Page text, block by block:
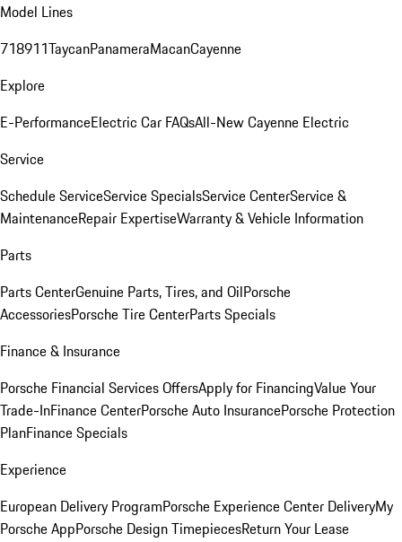
Model Lines
718911TaycanPanameraMacanCayenne
Explore
E-PerformanceElectric Car FAQsAll-New Cayenne Electric
Service
Schedule ServiceService SpecialsService CenterService &
MaintenanceRepair ExpertiseWarranty & Vehicle Information
Parts
Parts CenterGenuine Parts, Tires, and OilPorsche
AccessoriesPorsche Tire CenterParts Specials
Finance & Insurance
Porsche Financial Services OffersApply for FinancingValue Your
Trade-InFinance CenterPorsche Auto InsurancePorsche Protection
PlanFinance Specials
Experience
European Delivery ProgramPorsche Experience Center DeliveryMy
Porsche AppPorsche Design TimepiecesReturn Your Lease